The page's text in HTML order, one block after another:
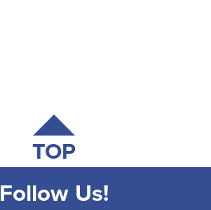
TOP
Follow Us!